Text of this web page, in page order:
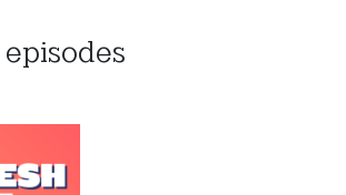
episodes